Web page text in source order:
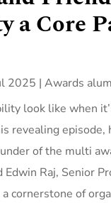
a Core
2025 |Awards
look like when
revealing
of the multi
Edwin Raj, Senior
cornerstone of